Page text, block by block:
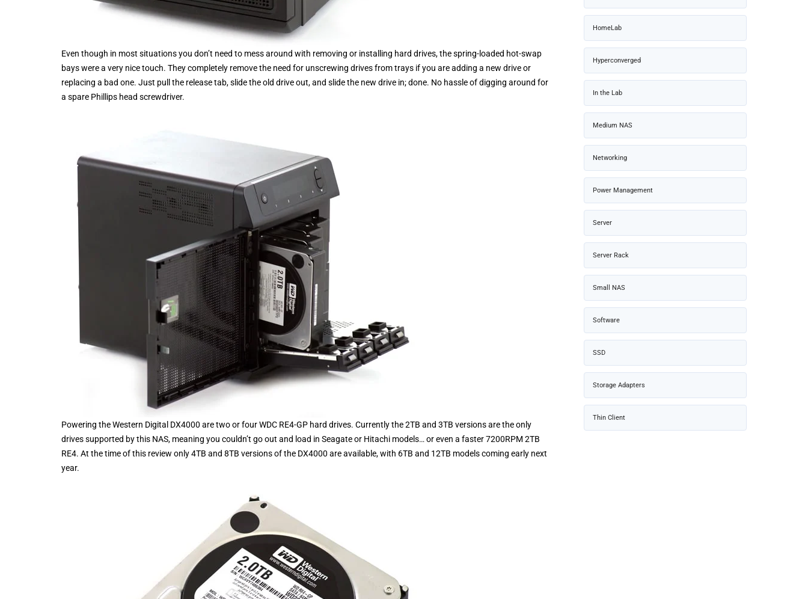
Even though in most situations you don’t need to mess around with removing or installing hard drives, the spring-loaded hot-swap
bays were a very nice touch. They completely remove the need for unscrewing drives from trays if you are adding a new drive or
replacing a bad one. Just pull the release tab, slide the old drive out, and slide the new drive in; done. No hassle of digging around for
a spare Phillips head screwdriver.
Powering the Western Digital DX4000 are two or four WDC RE4-GP hard drives. Currently the 2TB and 3TB versions are the only
drives supported by this NAS, meaning you couldn’t go out and load in Seagate or Hitachi models… or even a faster 7200RPM 2TB
RE4. At the time of this review only 4TB and 8TB versions of the DX4000 are available, with 6TB and 12TB models coming early next
year.
HomeLab
Hyperconverged
In the Lab
Medium NAS
Networking
Power Management
Server
Server Rack
Small NAS
Software
SSD
Storage Adapters
Thin Client